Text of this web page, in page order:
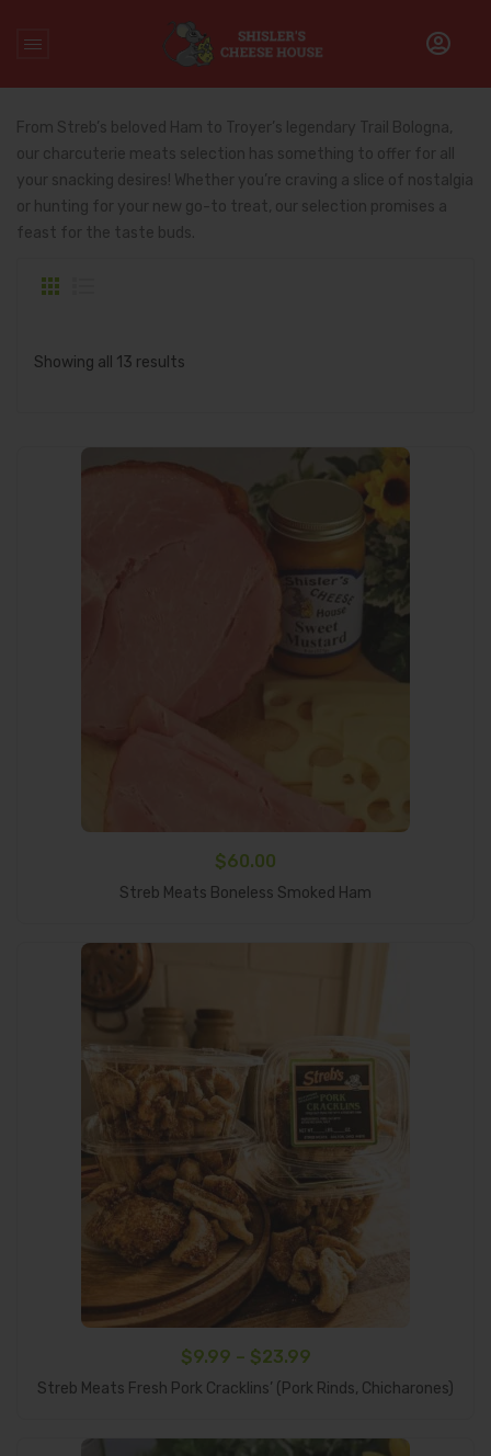
Charcuterie Meats
From Streb’s beloved Ham to Troyer’s legendary Trail Bologna,
our charcuterie meats selection has something to offer for all
your snacking desires! Whether you’re craving a slice of nostalgia
or hunting for your new go-to treat, our selection promises a
feast for the taste buds.
Showing all 13 results
$60.00
Streb Meats Boneless Smoked Ham
$9.99 – $23.99Price
range:
through
Streb Meats Fresh Pork Cracklins’ (Pork Rinds, Chicharones)
Select Options